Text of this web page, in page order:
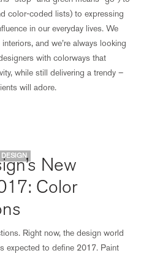
color-coded lists) to expressing
in our everyday lives. We
and we’re always looking
with colorways that
while still delivering a trendy –
will adore.
DESIGN
New
Color
Right now, the design world
expected to define 2017. Paint